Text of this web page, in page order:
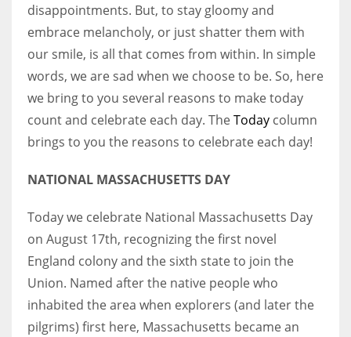
Women prove themselves worthy every time. Around 153 million
women operate well-established businesses
disappointments. But, to stay gloomy and
embrace melancholy, or just shatter them with
our smile, is all that comes from within. In simple
words, we are sad when we choose to be. So, here
we bring to you several reasons to make today
count and celebrate each day. TheToday column
brings to you the reasons to celebrate each day!
NATIONAL MASSACHUSETTS DAY
Today we celebrate National Massachusetts Day
on August 17th, recognizing the first novel
England colony and the sixth state to join the
Union. Named after the native people who
inhabited the area when explorers (and later the
pilgrims) first here, Massachusetts became an